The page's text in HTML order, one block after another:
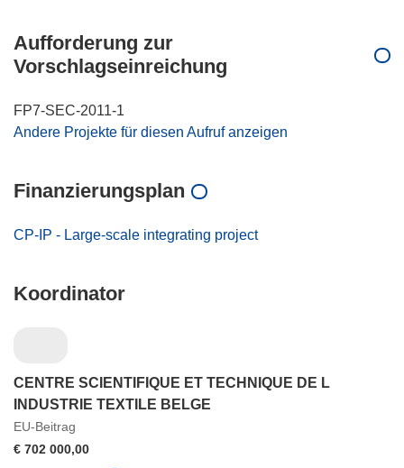
Aufforderung zur
Vorschlagseinreichung
FP7-SEC-2011-1
Andere Projekte für diesen Aufruf anzeigen
Finanzierungsplan
CP-IP - Large-scale integrating project
Koordinator
CENTRE SCIENTIFIQUE ET TECHNIQUE DE L
INDUSTRIE TEXTILE BELGE
EU-Beitrag
€ 702 000,00